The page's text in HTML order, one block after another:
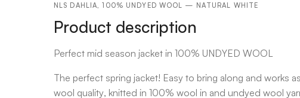
NLS DAHLIA, 100% UNDYED WOOL — NATURAL WHITE
Product description
Perfect mid season jacket in 100% UNDYED WOOL
The perfect spring jacket! Easy to bring along and works
wool quality, knitted in 100% wool in and undyed wool